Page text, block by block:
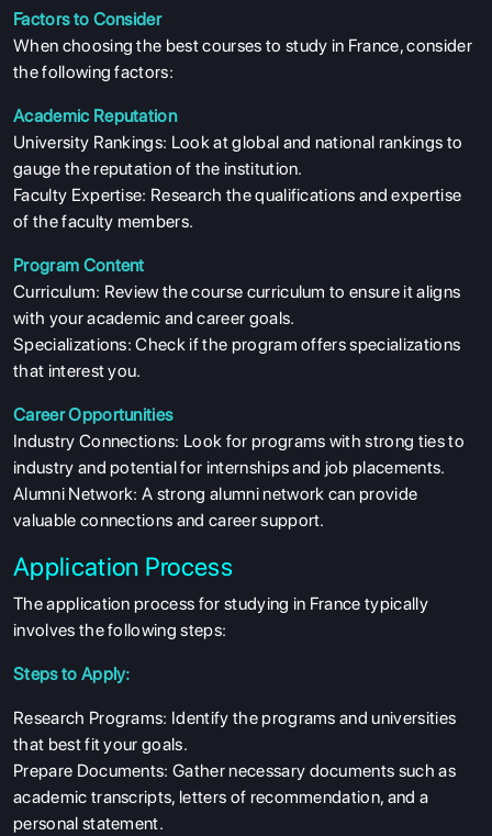
ENGLISH PROFICIENCY TESTS
COURSES
RESOURCES
Factors to Consider
When choosing the best courses to study in France, consider
the following factors:
Academic Reputation
University Rankings: Look at global and national rankings to
gauge the reputation of the institution.
Faculty Expertise: Research the qualifications and expertise
of the faculty members.
Program Content
Curriculum: Review the course curriculum to ensure it aligns
with your academic and career goals.
Specializations: Check if the program offers specializations
that interest you.
Career Opportunities
Industry Connections: Look for programs with strong ties to
industry and potential for internships and job placements.
Alumni Network: A strong alumni network can provide
valuable connections and career support.
Application Process
The application process for studying in France typically
involves the following steps:
Steps to Apply:
Research Programs: Identify the programs and universities
that best fit your goals.
Prepare Documents: Gather necessary documents such as
academic transcripts, letters of recommendation, and a
personal statement.